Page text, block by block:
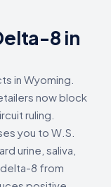
8 in
in Wyoming.
now block
ruling.
you to W.S.
urine, saliva,
delta-8 from